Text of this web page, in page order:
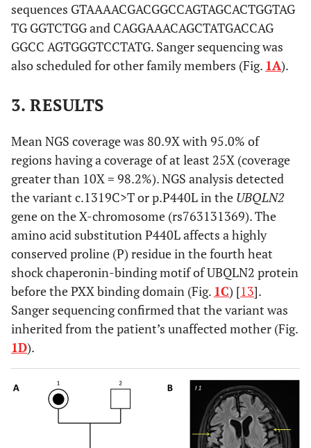
sequences GTAAAACGACGGCCAGTAGCACTGGTAG
TG GGTCTGG and CAGGAAACAGCTATGACCAG
GGCC AGTGGGTCCTATG. Sanger sequencing was
also scheduled for other family members (Fig. 1A).
3. RESULTS
Mean NGS coverage was 80.9X with 95.0% of
regions having a coverage of at least 25X (coverage
greater than 10X = 98.2%). NGS analysis detected
the variant c.1319C>T or p.P440L in the UBQLN2
gene on the X-chromosome (rs763131369). The
amino acid substitution P440L affects a highly
conserved proline (P) residue in the fourth heat
shock chaperonin-binding motif of UBQLN2 protein
before the PXX binding domain (Fig. 1C) [13].
Sanger sequencing confirmed that the variant was
inherited from the patient’s unaffected mother (Fig.
1D).